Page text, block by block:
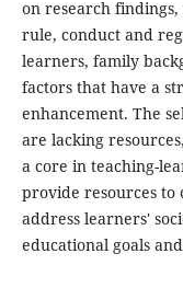
on research
rule, conduct and
learners, family
factors that have a
enhancement. The
are lacking
a core in teaching-
provide resources to
address learners'
educational goals